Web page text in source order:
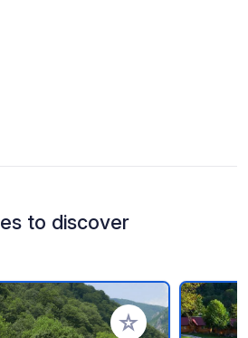
to discover